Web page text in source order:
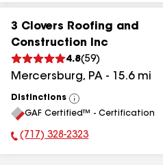
3 Clovers Roofing and
Construction Inc
4.8(59)
Mercersburg, PA - 15.6mi
Distinctions
View
All
GAF Certified™ - Certification
Phone Number:
(717) 328-2323